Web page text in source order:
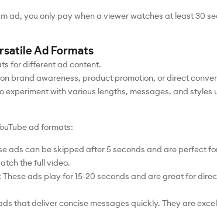
ad, you only pay when a viewer watches at least 30
Ad Formats
for different ad content.
brand awareness, product promotion, or direct
with various lengths, messages, and
ad formats:
ads can be skipped after 5 seconds and are perfect
the full video.
ads play for 15-20 seconds and are great for
that deliver concise messages quickly. They are